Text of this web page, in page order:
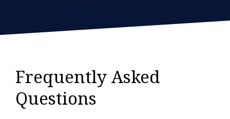
Frequently Asked
Questions